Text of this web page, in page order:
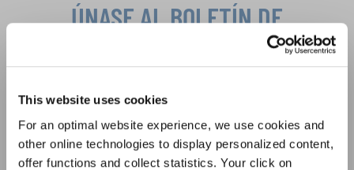
This website uses cookies
For an optimal website experience, we use cookies and
other online technologies to display personalized content,
offer functions and collect statistics. Your click on
Política de privacidad
Para ver los mapas debe aceptar la política de privacidad ampliada. Puede
cambiar esta configuración en cualquier momento en la configuración de
cookies.
ÚNASE AL BOLETÍN DE
cantar juntos: aprende más sobre las
oportunidades de actuación especiales con el
gratuito boletín de INTERKULTUR.